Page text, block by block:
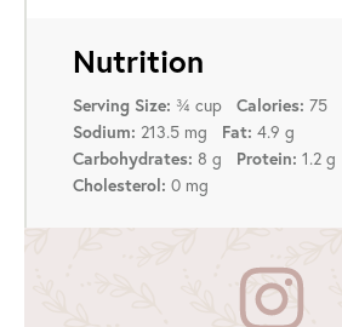
Nutrition
Serving Size: ¾ cup Calories: 75
Sodium: 213.5 mg Fat: 4.9 g
Carbohydrates: 8 g Protein: 1.2 g
Cholesterol: 0 mg